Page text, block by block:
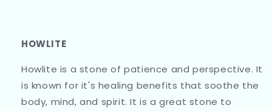
HOWLITE
Howlite is a stone of patience and perspective. It
is known for it's healing benefits that soothe the
body, mind, and spirit. It is a great stone to